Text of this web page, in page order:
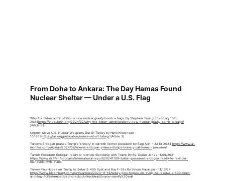
From Doha to Ankara: The Day Hamas Found
Nuclear Shelter — Under a U.S. Flag
Why the Biden administration's new nuclear gravity bomb is tragic By Stephen Young | February 13th,
2024https://thebulletin.org/2024/02/why-the-biden-administrations-new-nuclear-gravity-bomb-is-tragic/
[Article 2]
Urgent: Move U.S. Nuclear Weapons Out Of Turkey by Hans Kristensen -
10.16.19https://fas.org/publication/nukes-out-of-turkey/ [Article 3]
Turkey's Erdogan praises Trump's 'bravery' in call with former president by Ezgi Akin - Jul 18 2024 https://www.al-
monitor.com/originals/2024/07/turkeys-erdogan-praises-trumps-bravery-call-former- president
Turkish President Erdogan ready to rekindle friendship with Trump By By: Dorian Jones 11/09/2021
https://www.rfi.fr/en/podcasts/international-report/20241109-turkish-president-erdogan-ready-to-rekindle-
friendship-with-trump
Turkey Pins Hopes on Trump to Solve S-400 Spat and Buy F-35s By Selcan Hacaoglu - 11/19/24
https://www.bloomberg.com/news/articles/2024-11-19/turkey-pins-hopes-on-trump-to-resolve-s-400-feud-
and-buy-f-35s?embedded-checkout=true&leadSource=uverify%20wall